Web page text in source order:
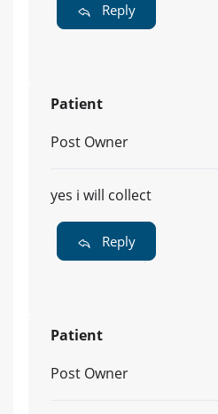
Reply
Patient
Post Owner
yes i will collect
Reply
Patient
Post Owner